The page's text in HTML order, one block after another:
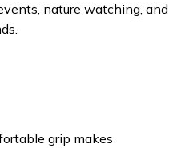
nature watching, and
grip makes